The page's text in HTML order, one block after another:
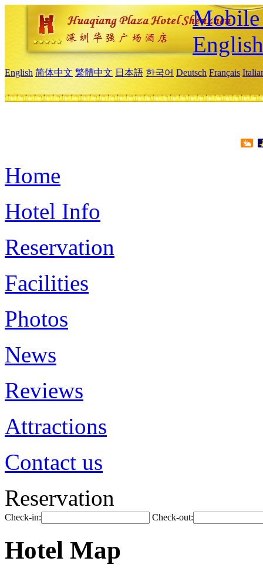
Mobile
English
English 简体中文 繁體中文 日本語 한국어 Deutsch Français
Home
Hotel Info
Reservation
Facilities
Photos
News
Reviews
Attractions
Contact us
Reservation
Check-in: Check-out:
Hotel Map